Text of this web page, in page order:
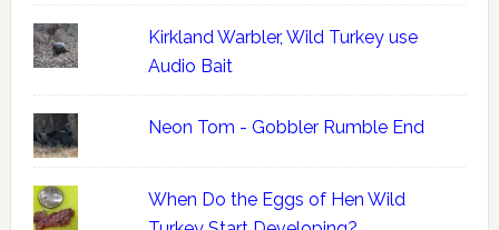
Kirkland Warbler, Wild Turkey use
Audio Bait
Neon Tom - Gobbler Rumble End
When Do the Eggs of Hen Wild